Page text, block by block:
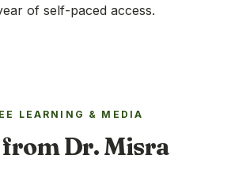
of self-paced access.
LEARNING & MEDIA
Dr. Misra